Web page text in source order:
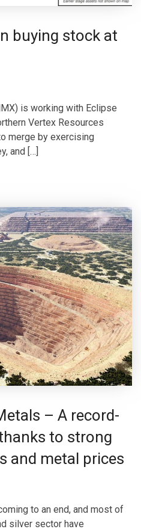
buying stock at
is working with Eclipse
Vertex Resources
merge by exercising
and […]
– A record-
to strong
and metal prices
to an end, and most of
silver sector have